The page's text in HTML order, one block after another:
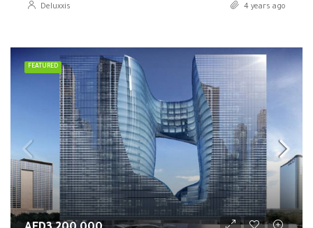
Deluxxis 4 years ago
FEATURED